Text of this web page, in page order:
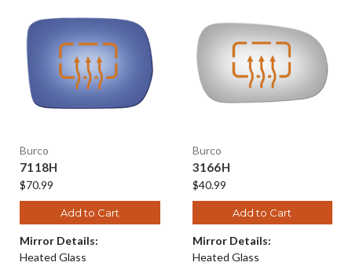
Burco
7118H
$70.99
Add to Cart
Mirror Details:
Heated Glass
Burco
3166H
$40.99
Add to Cart
Mirror Details:
Heated Glass